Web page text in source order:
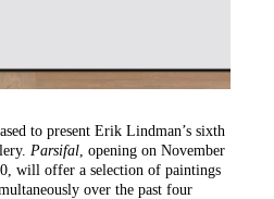
to present Erik Lindman’s sixth
Parsifal , opening on November
will offer a selection of paintings
over the past four